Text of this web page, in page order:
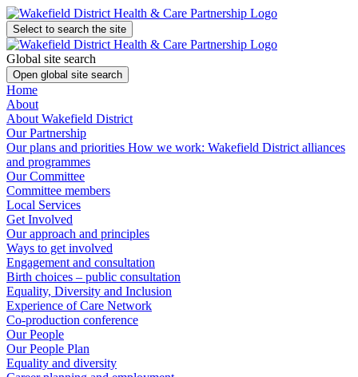
Select to search the site
Global site search
Open global site search
Home
About
About Wakefield District
Our Partnership
Our plans and priorities How we work: Wakefield District alliances
and programmes
Our Committee
Committee members
Local Services
Get Involved
Our approach and principles
Ways to get involved
Engagement and consultation
Birth choices – public consultation
Equality, Diversity and Inclusion
Experience of Care Network
Co-production conference
Our People
Our People Plan
Equality and diversity